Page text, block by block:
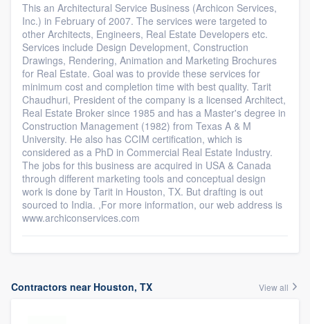
This an Architectural Service Business (Archicon Services,
Inc.) in February of 2007. The services were targeted to
other Architects, Engineers, Real Estate Developers etc.
Services include Design Development, Construction
Drawings, Rendering, Animation and Marketing Brochures
for Real Estate. Goal was to provide these services for
minimum cost and completion time with best quality. Tarit
Chaudhuri, President of the company is a licensed Architect,
Real Estate Broker since 1985 and has a Master's degree in
Construction Management (1982) from Texas A & M
University. He also has CCIM certification, which is
considered as a PhD in Commercial Real Estate Industry.
The jobs for this business are acquired in USA & Canada
through different marketing tools and conceptual design
work is done by Tarit in Houston, TX. But drafting is out
sourced to India. ,For more information, our web address is
www.archiconservices.com
Contractors near Houston, TX View all